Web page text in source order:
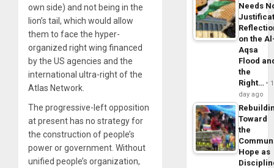
own side) and not being in the
lion’s tail, which would allow
them to face the hyper-
organized right wing financed
by the US agencies and the
international ultra-right of the
Atlas Network.
The progressive-left opposition
at present has no strategy for
the construction of people’s
power or government. Without
unified people’s organization,
Needs
on the
Aqsa
Flood
the
Right…
1
day ago
Toward
the
Hope as